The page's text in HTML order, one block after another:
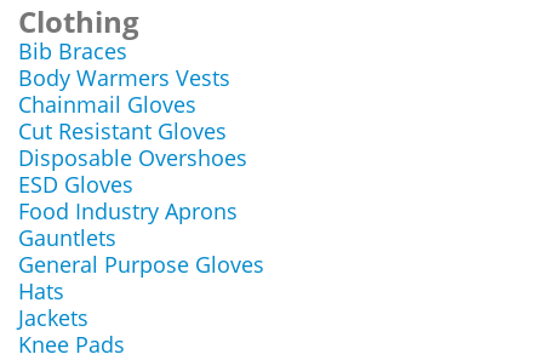
Clothing
Bib Braces
Body Warmers Vests
Chainmail Gloves
Cut Resistant Gloves
Disposable Overshoes
ESD Gloves
Food Industry Aprons
Gauntlets
General Purpose Gloves
Hats
Jackets
Knee Pads